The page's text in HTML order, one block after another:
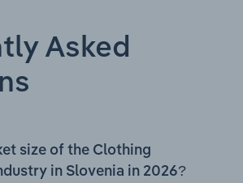
Asked
size of the Clothing
in Slovenia in 2026?